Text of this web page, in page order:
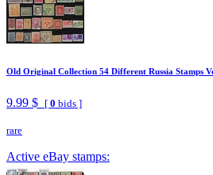
Old Original Collection 54 Different Russia Stamps
9.99 $ [ 0 bids ]
rare
Active eBay stamps: